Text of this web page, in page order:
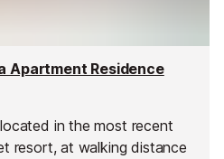
Apartment Residence
in the most recent
resort, at walking distance